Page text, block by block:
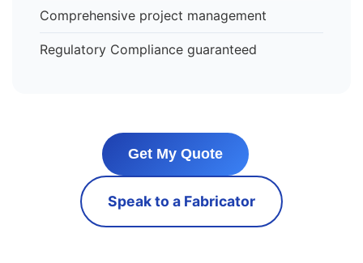
Comprehensive project management
Regulatory Compliance guaranteed
Get My Quote
Speak to a Fabricator